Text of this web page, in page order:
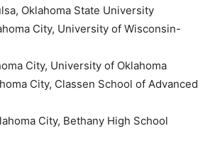
Oklahoma State University
City, University of Wisconsin-
City, University of Oklahoma
City, Classen School of Advanced
City, Bethany High School